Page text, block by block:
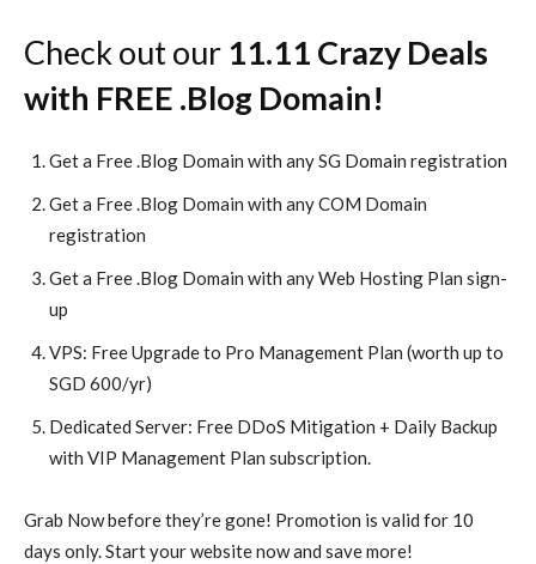
Check out our 11.11 Crazy Deals
with FREE .Blog Domain!
Get a Free .Blog Domain with any SG Domain registration
Get a Free .Blog Domain with any COM Domain
registration
Get a Free .Blog Domain with any Web Hosting Plan sign-
up
VPS: Free Upgrade to Pro Management Plan (worth up to
SGD 600/yr)
Dedicated Server: Free DDoS Mitigation + Daily Backup
with VIP Management Plan subscription.
Grab Now before they’re gone! Promotion is valid for 10
days only. Start your website now and save more!